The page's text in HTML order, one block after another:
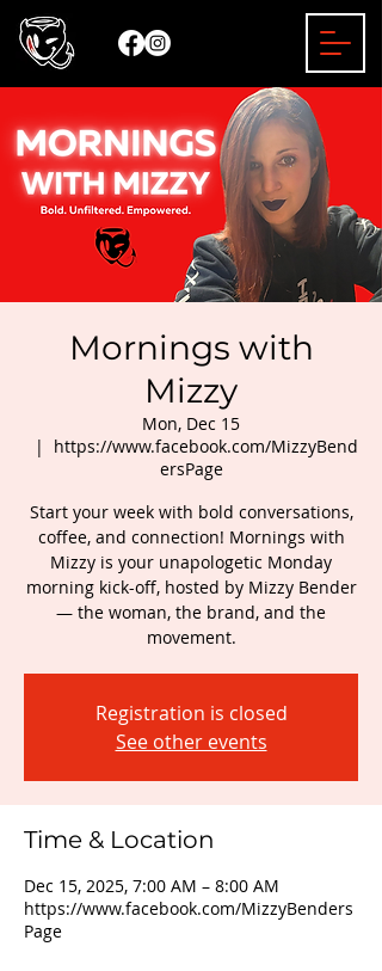
Mornings with
Mizzy
Mon, Dec 15
  |
https://www.facebook.com/MizzyBend
ersPage
Start your week with bold conversations,
coffee, and connection! Mornings with
Mizzy is your unapologetic Monday
morning kick-off, hosted by Mizzy Bender
— the woman, the brand, and the
movement.
Registration is closed
See other events
Time & Location
Dec 15, 2025, 7:00 AM – 8:00 AM
https://www.facebook.com/MizzyBenders
Page